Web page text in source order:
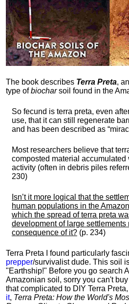
The book describes Terra Preta,
type ofbiocharsoil found in the
So fecund is terra preta, even
use, that it can still regenerate
and has been described as
Most researchers believe that
composted material
activity (often in debris piles
230)
Isn’t it more logical that the
human populations in the
which the spread of terra preta
development of large settlements
consequence of it? (p. 234)
Terra Preta I found particularly
prepper/survivalist dude. This soil
"Earthship!" Before you go search
Amazonian soil, sorry you can't
that complicated to DIY Terra Preta,
it, Terra Preta: How the World's